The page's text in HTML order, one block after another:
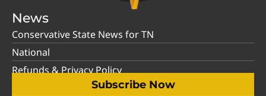
News
Conservative State News for TN
National
Refunds & Privacy Policy
Subscribe Now